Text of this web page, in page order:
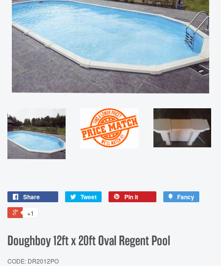
Share Tweet Pin it Fancy
+1
Doughboy 12ft x 20ft Oval Regent Pool
CODE: DR2012PO